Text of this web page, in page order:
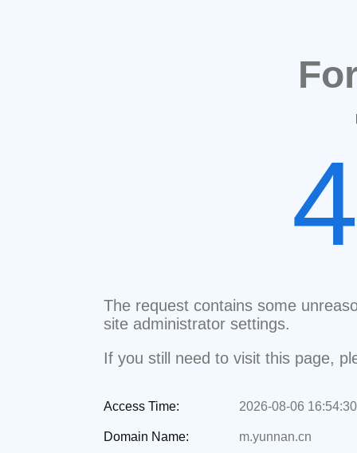
The request contains some
site administrator settings.
If you still need to visit this page,
Access Time: 2026-08-06 16:54:30
Domain Name: m.yunnan.cn